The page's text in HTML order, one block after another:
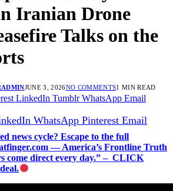
Iranian Drone
Talks on the
JUNE 3, 2026NO COMMENTS1 MIN READ
LinkedIn Tumblr WhatsApp Email
WhatsApp Pinterest Email
news cycle? Escape to the full
— America’s Frontline Truth
come direct every day.” – CLICK